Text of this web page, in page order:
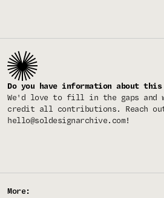
Do you have information about
We'd love to fill in the gaps and
credit all contributions. Reach
hello@soldesignarchive.com!
More: